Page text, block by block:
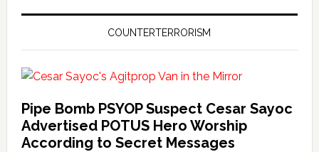
COUNTERTERRORISM
Pipe Bomb PSYOP Suspect Cesar Sayoc
Advertised POTUS Hero Worship
According to Secret Messages